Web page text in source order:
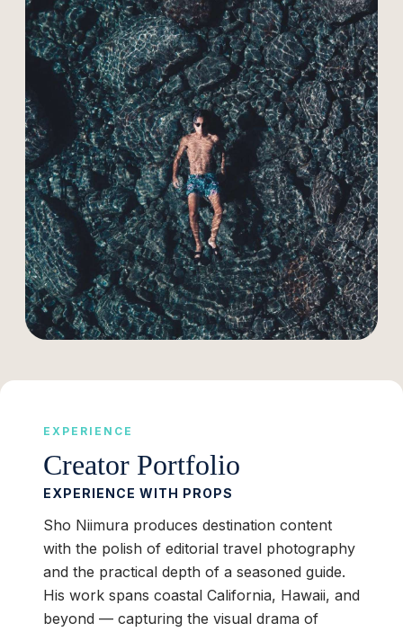
EXPERIENCE
Creator Portfolio
EXPERIENCE WITH PROPS
Sho Niimura produces destination content
with the polish of editorial travel photography
and the practical depth of a seasoned guide.
His work spans coastal California, Hawaii, and
beyond — capturing the visual drama of